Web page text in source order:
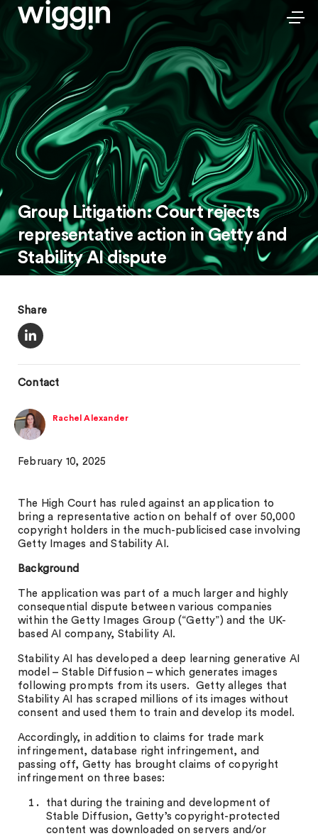
Group Litigation: Court rejects
representative action in Getty and
Stability AI dispute
Share
Contact
Rachel Alexander
February 10, 2025
The High Court has ruled against an application to
bring a representative action on behalf of over 50,000
copyright holders in the much-publicised case involving
Getty Images and Stability AI.
Background
The application was part of a much larger and highly
consequential dispute between various companies
within the Getty Images Group (“Getty”) and the UK-
based AI company, Stability AI.
Stability AI has developed a deep learning generative AI
model – Stable Diffusion – which generates images
following prompts from its users. Getty alleges that
Stability AI has scraped millions of its images without
consent and used them to train and develop its model.
Accordingly, in addition to claims for trade mark
infringement, database right infringement, and
passing off, Getty has brought claims of copyright
infringement on three bases:
that during the training and development of
Stable Diffusion, Getty’s copyright-protected
content was downloaded on servers and/or